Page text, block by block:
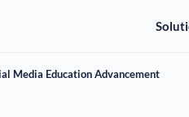
Media Education Advancement